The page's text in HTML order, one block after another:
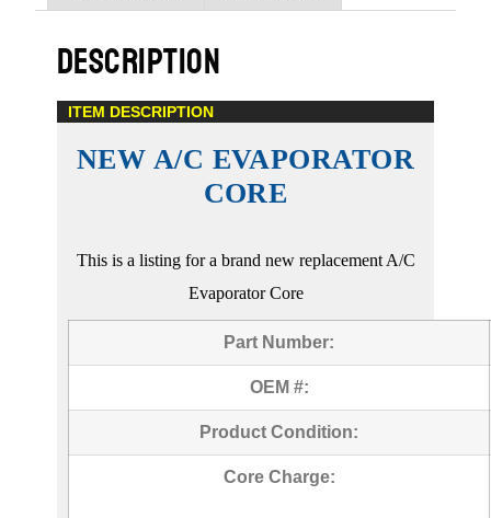
DESCRIPTION
ITEM DESCRIPTION
NEW A/C EVAPORATOR
CORE
This is a listing for a brand new replacement A/C
Evaporator Core
Part Number:
OEM #:
Product Condition:
Core Charge: